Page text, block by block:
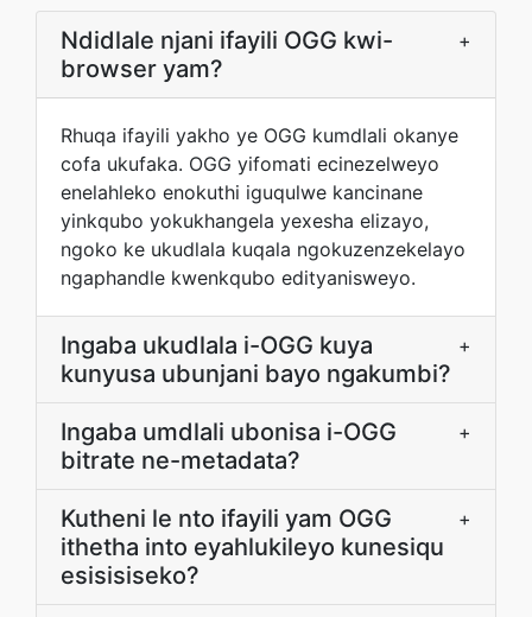
Ndidlale njani ifayili OGG kwi-
browser yam?
+
Rhuqa ifayili yakho ye OGG kumdlali okanye
cofa ukufaka. OGG yifomati ecinezelweyo
enelahleko enokuthi iguqulwe kancinane
yinkqubo yokukhangela yexesha elizayo,
ngoko ke ukudlala kuqala ngokuzenzekelayo
ngaphandle kwenkqubo edityanisweyo.
Ingaba ukudlala i-OGG kuya
kunyusa ubunjani bayo ngakumbi?
+
Ingaba umdlali ubonisa i-OGG
bitrate ne-metadata?
+
Kutheni le nto ifayili yam OGG
ithetha into eyahlukileyo kunesiqu
esisisiseko?
+